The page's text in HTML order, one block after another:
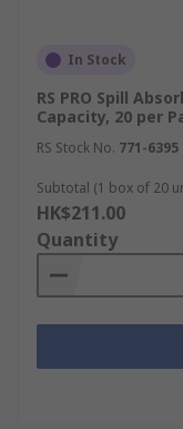
In Stock
RS PRO Spill
Capacity, 20 per
RS Stock No. 771-6395
Subtotal (1 box of 20
HK$211.00
Quantity